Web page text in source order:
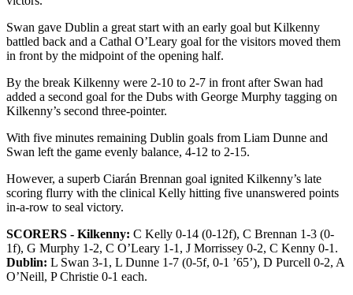
Swan gave Dublin a great start with an early goal but Kilkenny
battled back and a Cathal O’Leary goal for the visitors moved them
in front by the midpoint of the opening half.
By the break Kilkenny were 2-10 to 2-7 in front after Swan had
added a second goal for the Dubs with George Murphy tagging on
Kilkenny’s second three-pointer.
With five minutes remaining Dublin goals from Liam Dunne and
Swan left the game evenly balance, 4-12 to 2-15.
However, a superb Ciarán Brennan goal ignited Kilkenny’s late
scoring flurry with the clinical Kelly hitting five unanswered points
in-a-row to seal victory.
SCORERS - Kilkenny: C Kelly 0-14 (0-12f), C Brennan 1-3 (0-
1f), G Murphy 1-2, C O’Leary 1-1, J Morrissey 0-2, C Kenny 0-1.
Dublin: L Swan 3-1, L Dunne 1-7 (0-5f, 0-1 ’65’), D Purcell 0-2, A
O’Neill, P Christie 0-1 each.